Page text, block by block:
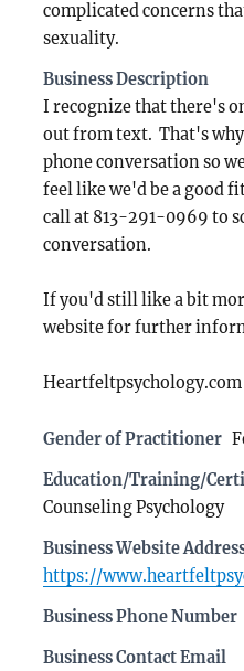
complicated concerns
sexuality.
Business Description
I recognize that there's
out from text. That's
phone conversation so
feel like we'd be a good
call at 813-291-0969 to
conversation.
If you'd still like a bit
website for further
Heartfeltpsychology.com
Gender of Practitioner
Education/Training/
Counseling Psychology
Business Website
https://
Business Phone Number
Business Contact Email